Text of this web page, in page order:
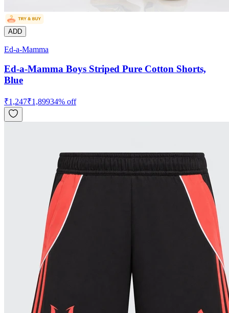
ADD
Ed-a-Mamma
Ed-a-Mamma Boys Striped Pure Cotton Shorts,
Blue
₹1,247₹1,89934% off